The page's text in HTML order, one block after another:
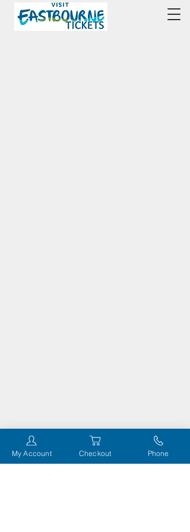
My Account Checkout Phone